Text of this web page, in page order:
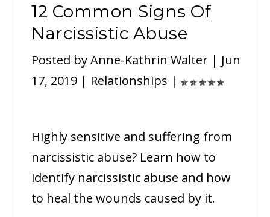
12 Common Signs Of
Narcissistic Abuse
Posted byAnne-Kathrin Walter | Jun
17, 2019 | Relationships |
Highly sensitive and suffering from
narcissistic abuse? Learn how to
identify narcissistic abuse and how
to heal the wounds caused by it.